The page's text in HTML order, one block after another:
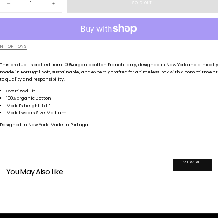
Decrease
Increase
quantity
SOLD OUT
OPTIONS
This product is crafted from 100% organic cotton French terry, designed in New York and ethically
made in Portugal. Soft, sustainable, and expertly crafted for a timeless look with a commitment
to quality and responsibility.
Oversized Fit
100% Organic Cotton
Model's height: 5.11"
Model wears: Size Medium
Designed in New York. Made in Portugal
You May Also Like
VIEW ALL